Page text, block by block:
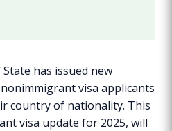
has issued new
visa applicants
country of nationality. This
visa update for 2025, will